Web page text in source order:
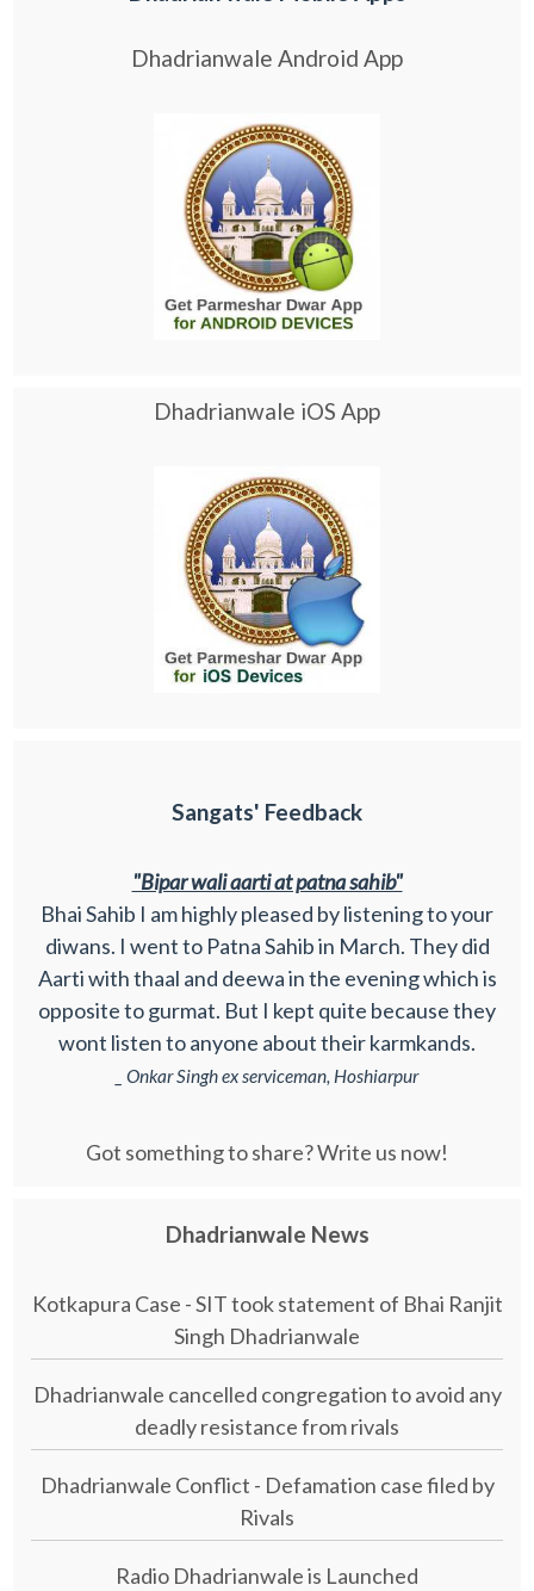
Dhadrianwale Android App
Dhadrianwale iOS App
Sangats' Feedback
"Bipar wali aarti at patna sahib"
Bhai Sahib I am highly pleased by listening to your
diwans. I went to Patna Sahib in March. They did
Aarti with thaal and deewa in the evening which is
opposite to gurmat. But I kept quite because they
wont listen to anyone about their karmkands.
_ Onkar Singh ex serviceman, Hoshiarpur
Got something to share? Write us now!
Dhadrianwale News
Kotkapura Case - SIT took statement of Bhai Ranjit
Singh Dhadrianwale
Dhadrianwale cancelled congregation to avoid any
deadly resistance from rivals
Dhadrianwale Conflict - Defamation case filed by
Rivals
Radio Dhadrianwale is Launched